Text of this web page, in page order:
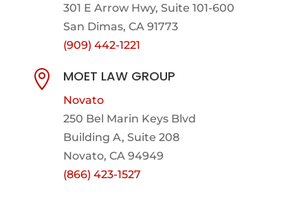
301 E Arrow Hwy, Suite 101-600
San Dimas, CA 91773
(909) 442-1221
 MOET LAW GROUP
Novato
250 Bel Marin Keys Blvd
Building A, Suite 208
Novato, CA 94949
(866) 423-1527